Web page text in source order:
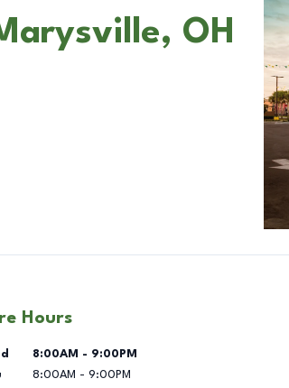
OH
Hours
of the Week Hours
8:00AM - 9:00PM
8:00AM - 9:00PM